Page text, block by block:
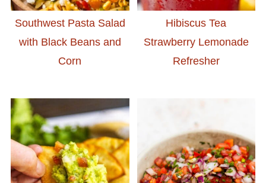
Southwest Pasta Salad
with Black Beans and
Corn
Hibiscus Tea
Strawberry Lemonade
Refresher